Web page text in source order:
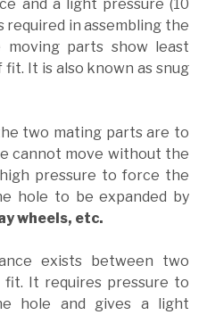
and a light pressure (10
required in assembling the
parts show least
It is also known as snug
two mating parts are to
cannot move without the
pressure to force the
hole to be expanded by
wheels, etc.
exists between two
It requires pressure to
hole and gives a light